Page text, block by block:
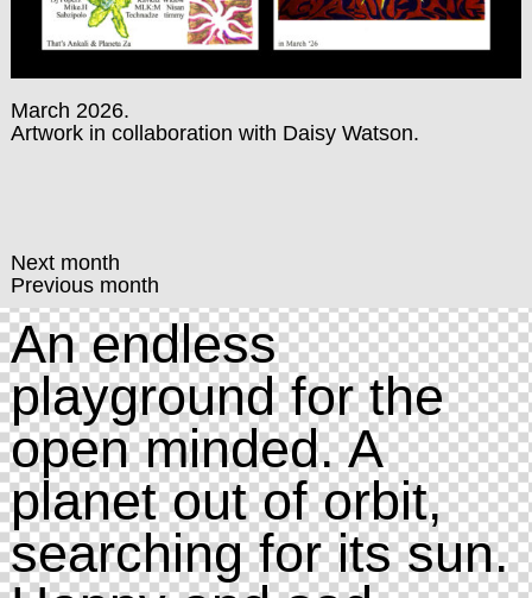
March 2026.
Artwork in collaboration with Daisy Watson.
Next month
Previous month
An endless
playground for the
open minded. A
planet out of orbit,
searching for its sun.